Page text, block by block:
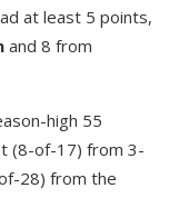
at least 5 points,
and 8 from
high 55
(8-of-17) from 3-
28) from the